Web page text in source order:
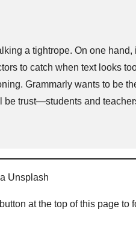
a tightrope. On one
to catch when text looks
Grammarly wants to be
be trust—students and
Unsplash
at the top of this page to